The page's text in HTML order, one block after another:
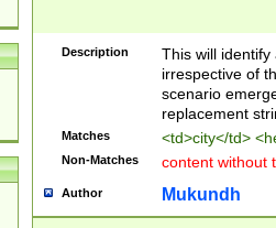
Description
This will
irrespective of
scenario
replacement
Matches <td>city</td>
Non-Matches content without
Author Mukundh